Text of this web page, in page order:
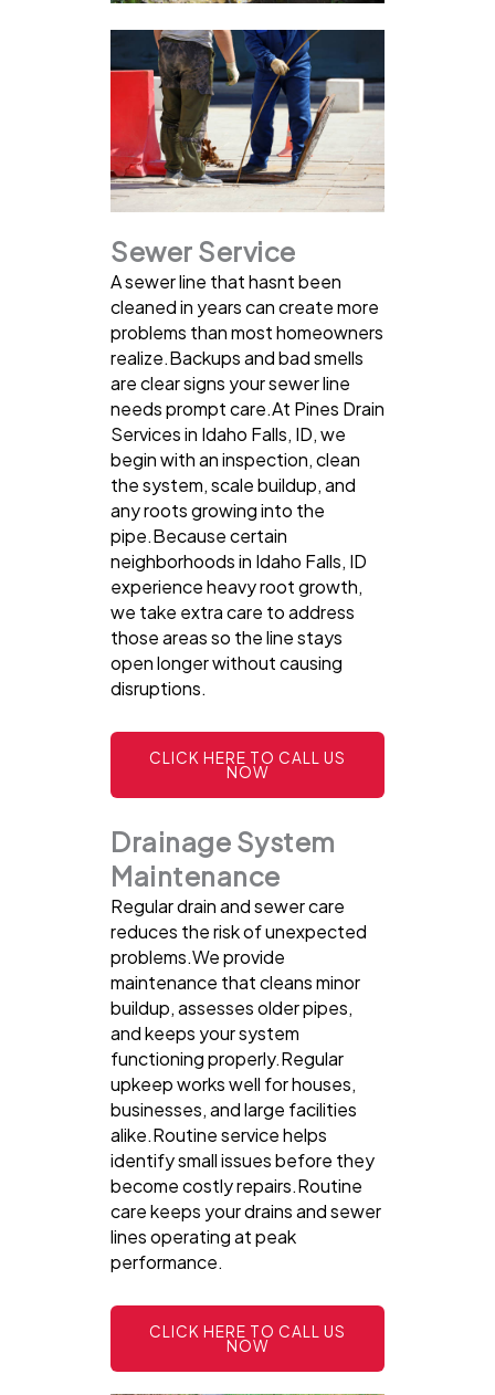
Sewer Service
A sewer line that hasnt been
cleaned in years can create more
problems than most homeowners
realize.Backups and bad smells
are clear signs your sewer line
needs prompt care.At Pines Drain
Services in Idaho Falls, ID, we
begin with an inspection, clean
the system, scale buildup, and
any roots growing into the
pipe.Because certain
neighborhoods in Idaho Falls, ID
experience heavy root growth,
we take extra care to address
those areas so the line stays
open longer without causing
disruptions.
CLICK HERE TO CALL US
NOW
Drainage System
Maintenance
Regular drain and sewer care
reduces the risk of unexpected
problems.We provide
maintenance that cleans minor
buildup, assesses older pipes,
and keeps your system
functioning properly.Regular
upkeep works well for houses,
businesses, and large facilities
alike.Routine service helps
identify small issues before they
become costly repairs.Routine
care keeps your drains and sewer
lines operating at peak
performance.
CLICK HERE TO CALL US
NOW